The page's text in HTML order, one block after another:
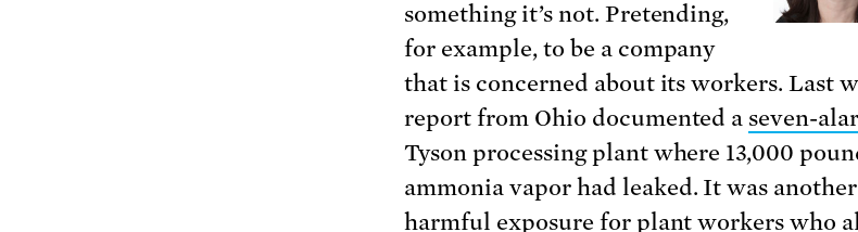
something it’s not. Pretending,
for example, to be a company
that is concerned about its workers. Last
report from Ohio documented a seven-
Tyson processing plant where 13,000
ammonia vapor had leaked. It was
harmful exposure for plant workers who